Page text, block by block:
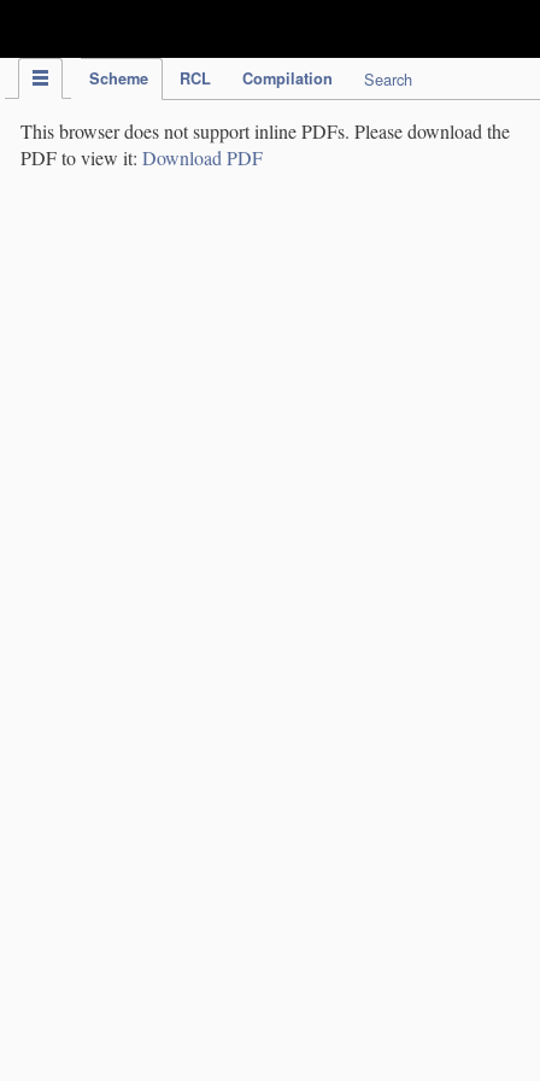
Scheme RCL Compilation Search
This browser does not support inline PDFs. Please download the
PDF to view it: Download PDF